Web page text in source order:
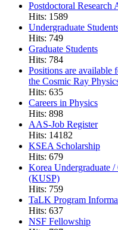
Postdoctoral Research
Hits: 1589
Undergraduate
Hits: 749
Graduate Students
Hits: 784
Positions are available
the Cosmic Ray
Hits: 635
Careers in Physics
Hits: 898
AAS-Job Register
Hits: 14182
KSEA Scholarship
Hits: 679
Korea Undergraduate
(KUSP)
Hits: 759
TaLK Program
Hits: 637
NSF Fellowship